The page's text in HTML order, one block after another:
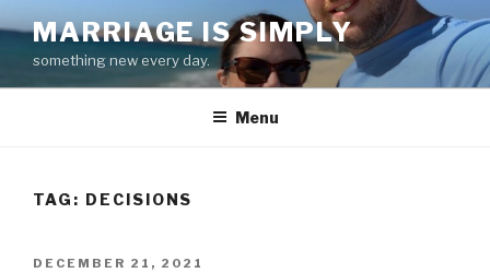
to
content
MARRIAGE IS SIMPLY
something new every day.
Menu
TAG: DECISIONS
POSTED
DECEMBER 21, 2021